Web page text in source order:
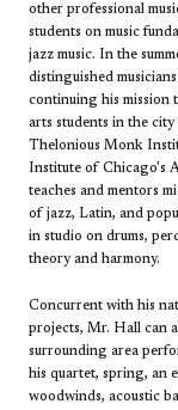
other professional
students on music
jazz music. In the
distinguished
continuing his mission
arts students in the
Thelonious Monk
Institute of Chicago's
teaches and mentors
of jazz, Latin, and
in studio on drums,
theory and harmony.
Concurrent with his
projects, Mr. Hall can
surrounding area
his quartet, spring, an
woodwinds, acoustic